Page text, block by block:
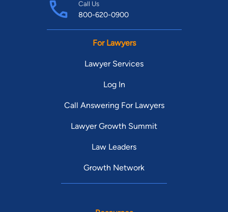
Call Us
800-620-0900
For Lawyers
Lawyer Services
Log In
Call Answering For Lawyers
Lawyer Growth Summit
Law Leaders
Growth Network